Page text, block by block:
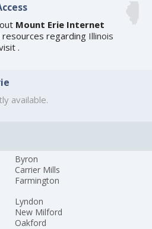
Mount Erie Internet
regarding Illinois
.
available.
Byron
Carrier Mills
Farmington
Lyndon
New Milford
Oakford